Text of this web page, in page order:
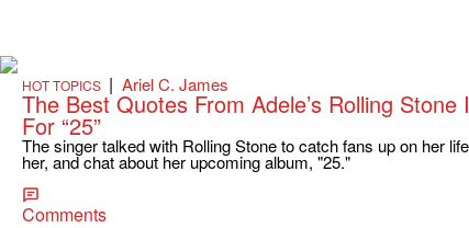
HOT TOPICS | Ariel C. James
The Best Quotes From Adele’s Rolling
For “25”
The singer talked with Rolling Stone to catch fans up on her
her, and chat about her upcoming album, "25."
Comments